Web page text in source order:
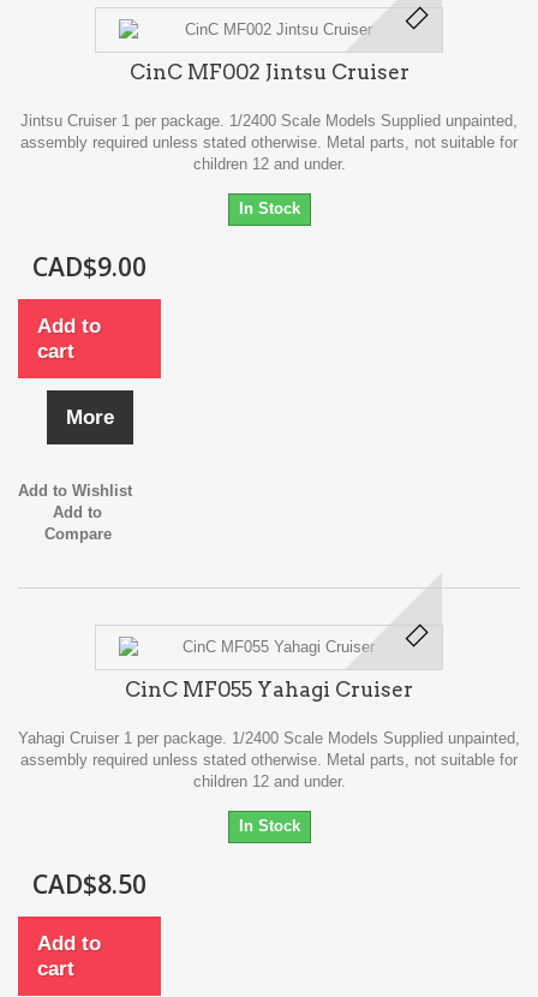
CinC MF002 Jintsu Cruiser
Jintsu Cruiser 1 per package. 1/2400 Scale Models Supplied unpainted,
assembly required unless stated otherwise. Metal parts, not suitable for
children 12 and under.
In Stock
CAD$9.00
Add to
cart
More
Add to Wishlist
Add to
Compare
CinC MF055 Yahagi Cruiser
Yahagi Cruiser 1 per package. 1/2400 Scale Models Supplied unpainted,
assembly required unless stated otherwise. Metal parts, not suitable for
children 12 and under.
In Stock
CAD$8.50
Add to
cart